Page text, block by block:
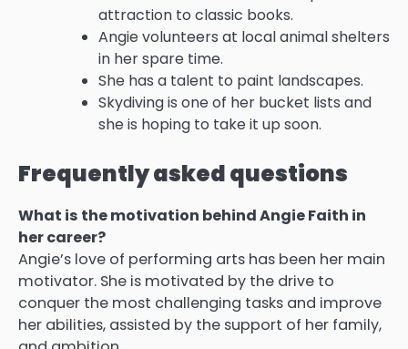
attraction to classic books.
Angie volunteers at local animal shelters
in her spare time.
She has a talent to paint landscapes.
Skydiving is one of her bucket lists and
she is hoping to take it up soon.
Frequently asked questions
What is the motivation behind Angie Faith in
her career?
Angie’s love of performing arts has been her main
motivator. She is motivated by the drive to
conquer the most challenging tasks and improve
her abilities, assisted by the support of her family,